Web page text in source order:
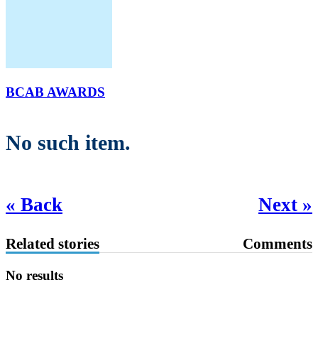
BCAB AWARDS
No such item.
« Back Next »
Related stories Comments
No results